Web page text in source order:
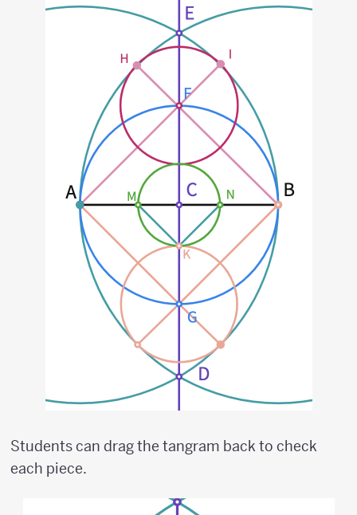
Students can drag the tangram back to check
each piece.